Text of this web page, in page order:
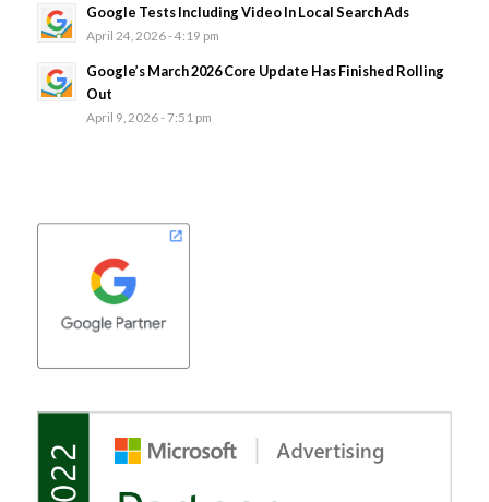
Google Tests Including Video In Local Search Ads
April 24, 2026 - 4:19 pm
Google’s March 2026 Core Update Has Finished Rolling
Out
April 9, 2026 - 7:51 pm